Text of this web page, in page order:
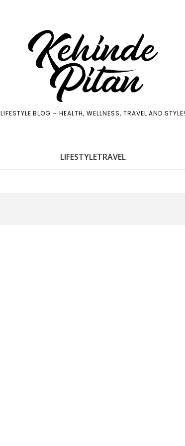
LIFESTYLE BLOG – HEALTH, WELLNESS, TRAVEL AND STYLE!
LIFESTYLETRAVEL